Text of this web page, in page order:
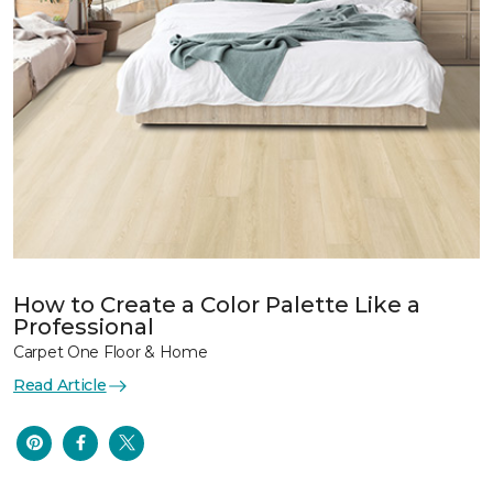
How to Create a Color Palette Like a
Professional
Carpet One Floor & Home
Read Article